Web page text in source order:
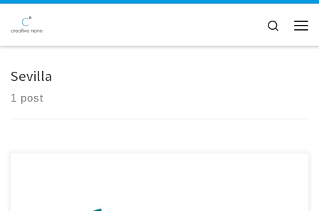
Skip to content
Search
Sevilla
1 post